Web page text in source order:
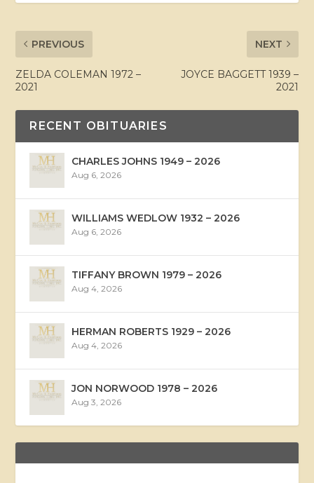
PREVIOUS
ZELDA COLEMAN 1972 –
2021
NEXT
JOYCE BAGGETT 1939 –
2021
RECENT OBITUARIES
CHARLES JOHNS 1949 – 2026
Aug 6, 2026
WILLIAMS WEDLOW 1932 – 2026
Aug 6, 2026
TIFFANY BROWN 1979 – 2026
Aug 4, 2026
HERMAN ROBERTS 1929 – 2026
Aug 4, 2026
JON NORWOOD 1978 – 2026
Aug 3, 2026